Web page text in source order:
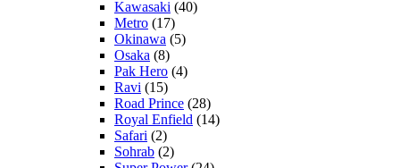
Kawasaki (40)
Metro (17)
Okinawa (5)
Osaka (8)
Pak Hero (4)
Ravi (15)
Road Prince (28)
Royal Enfield (14)
Safari (2)
Sohrab (2)